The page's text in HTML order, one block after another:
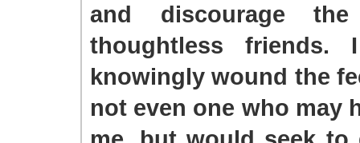
and discourage
thoughtless
knowingly wound the
not even one who may